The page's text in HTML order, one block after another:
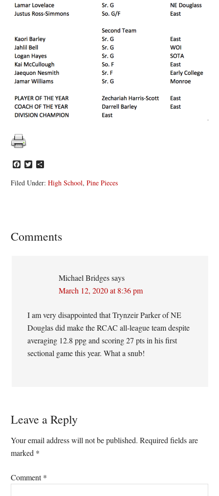
Facebook
Twitter
Filed Under:High School,Pine Pieces
Reader
Comments
Michael Bridges says
March 12, 2020 at 8:36 pm
I am very disappointed that Trynzeir Parker of NE
Douglas did make the RCAC all-league team despite
averaging 12.8 ppg and scoring 27 pts in his first
sectional game this year. What a snub!
Leave a Reply
Your email address will not be published. Required fields are
marked *
Comment*